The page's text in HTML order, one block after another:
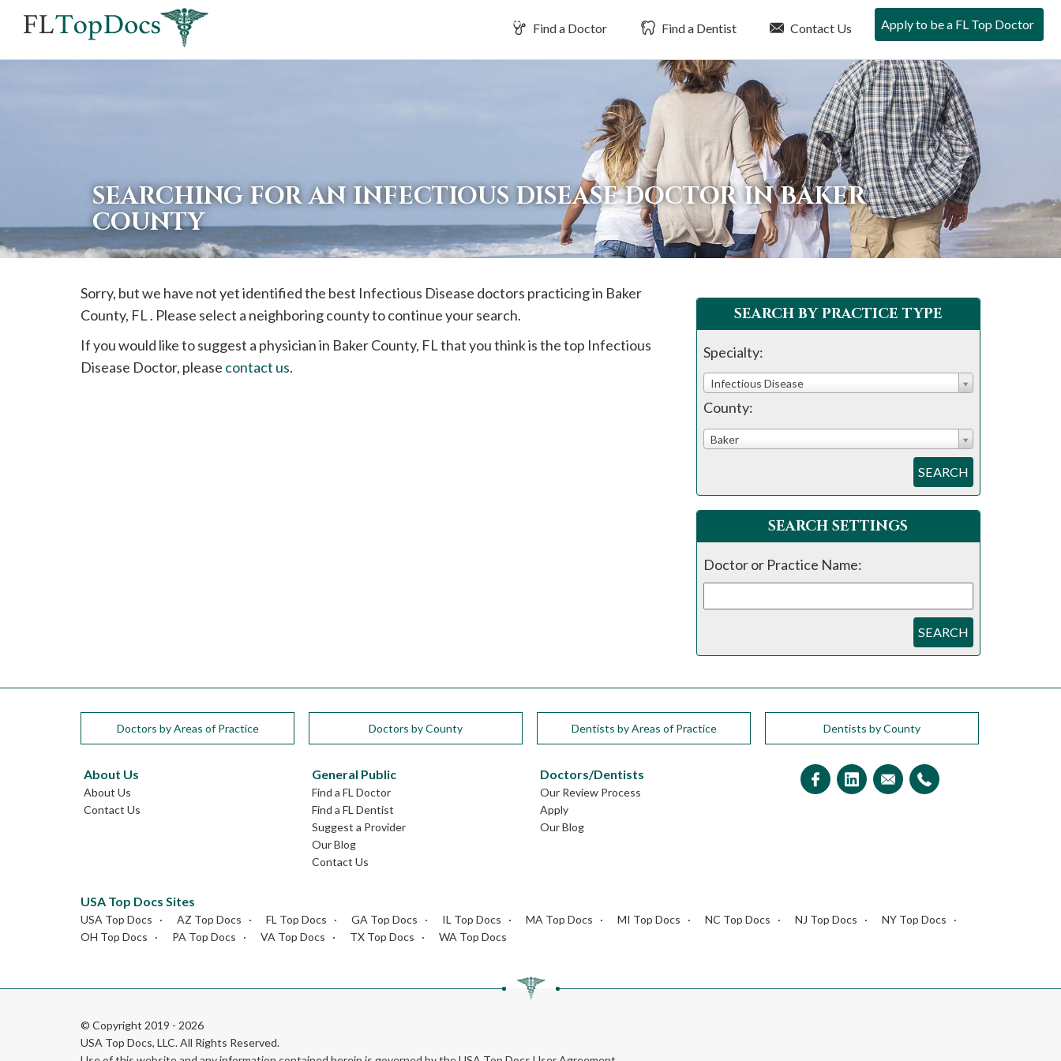
are
having
Find a Doctor Find a Dentist Contact Us Apply to be a FL Top Doctor
SEARCHING FOR AN INFECTIOUS DISEASE DOCTOR IN BAKER
COUNTY
Sorry, but we have not yet identified the best Infectious Disease doctors practicing in Baker
County, FL . Please select a neighboring county to continue your search.
If you would like to suggest a physician in BakerCounty, FL that you think is the top Infectious
Disease Doctor, please contact us.
SEARCH BY PRACTICE TYPE
Specialty:
Infectious Disease
County:
Baker
SEARCH
SEARCH SETTINGS
Doctor or Practice Name:
SEARCH
Doctors by Areas of Practice Doctors by County Dentists by Areas of Practice Dentists by County
About Us
About Us
Contact Us
General Public
Find a FL Doctor
Find a FL Dentist
Suggest a Provider
Our Blog
Contact Us
Doctors/Dentists
Our Review Process
Apply
Our Blog
USA Top Docs Sites
USA Top Docs AZ Top Docs FL Top Docs GA Top Docs IL Top Docs MA Top Docs MI Top Docs NC Top Docs NJ Top Docs
NY Top Docs
OH Top Docs
PA Top Docs VA Top Docs TX Top Docs WA Top Docs
© Copyright 2019 - 2026
USA Top Docs, LLC. All Rights Reserved.